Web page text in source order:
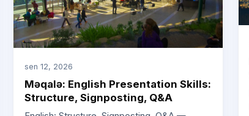
sen 12, 2026
Məqalə: English Presentation Skills:
Structure, Signposting, Q&A